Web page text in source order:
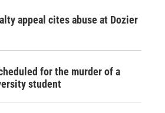
appeal cites abuse at Dozier
for the murder of a
student